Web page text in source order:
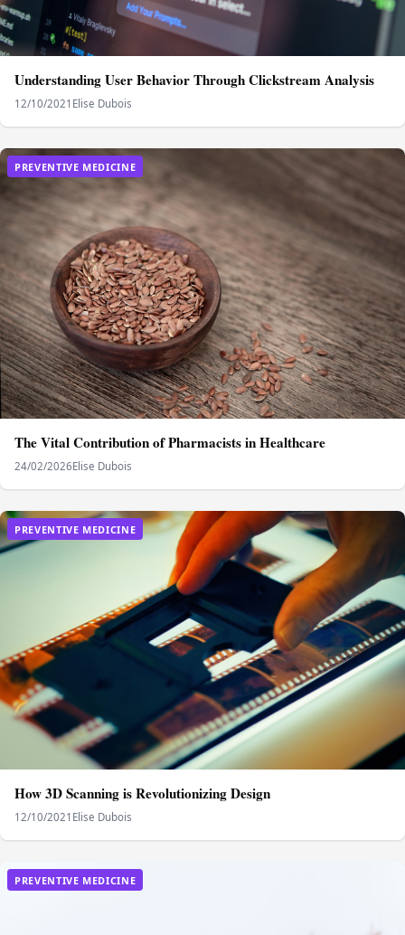
Understanding User Behavior Through Clickstream Analysis
12/10/2021 Elise Dubois
PREVENTIVE MEDICINE
The Vital Contribution of Pharmacists in Healthcare
24/02/2026Elise Dubois
PREVENTIVE MEDICINE
How 3D Scanning is Revolutionizing Design
12/10/2021 Elise Dubois
PREVENTIVE MEDICINE